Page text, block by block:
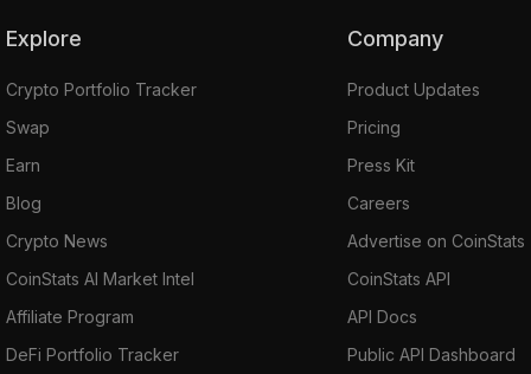
Explore
Crypto Portfolio Tracker
Swap
Earn
Blog
Crypto News
CoinStats AI Market Intel
Affiliate Program
DeFi Portfolio Tracker
Company
Product Updates
Pricing
Press Kit
Careers
Advertise on CoinStats
CoinStats API
API Docs
Public API Dashboard